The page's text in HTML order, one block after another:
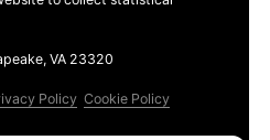
VA 23320
Policy Cookie Policy